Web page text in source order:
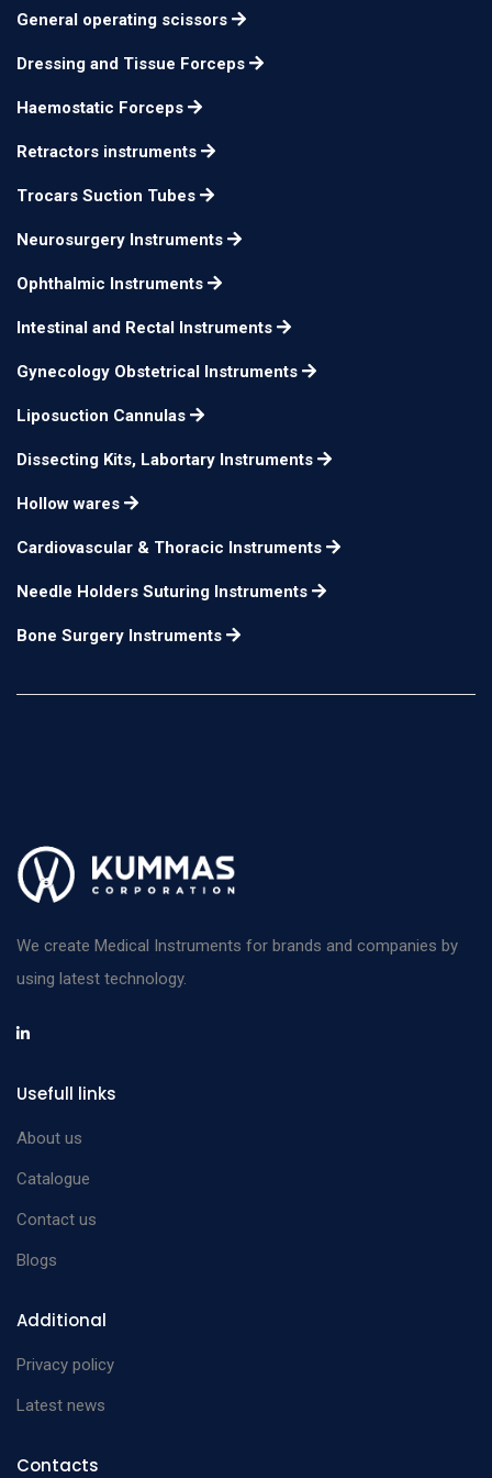
Castroviejo Scissors
Castroviejo Scissors
Tc, Curved
Castroviejo Scissors
Tc, Curved
General operating scissors
Dressing and Tissue Forceps
Haemostatic Forceps
Retractors instruments
Trocars Suction Tubes
Neurosurgery Instruments
Ophthalmic Instruments
Intestinal and Rectal Instruments
Gynecology Obstetrical Instruments
Liposuction Cannulas
Dissecting Kits, Labortary Instruments
Hollow wares
Cardiovascular & Thoracic Instruments
Needle Holders Suturing Instruments
Bone Surgery Instruments
We create Medical Instruments for brands and companies by
using latest technology.
Usefull links
About us
Catalogue
Contact us
Blogs
Additional
Privacy policy
Latest news
Contacts